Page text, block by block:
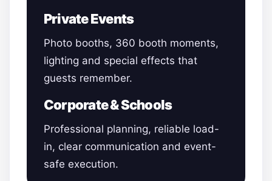
Private Events
Photo booths, 360 booth moments,
lighting and special effects that
guests remember.
Corporate & Schools
Professional planning, reliable load-
in, clear communication and event-
safe execution.